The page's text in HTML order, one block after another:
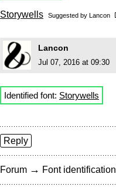
Storywells Suggested by Lancon
Lancon
Jul 07, 2016 at 09:30
Identified font: Storywells
Reply
Forum → Font identification